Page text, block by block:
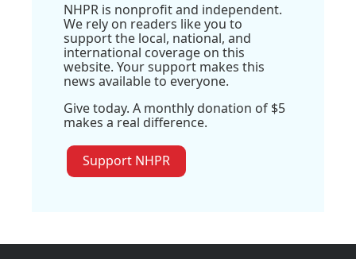
NHPR is nonprofit and independent.
We rely on readers like you to
support the local, national, and
international coverage on this
website. Your support makes this
news available to everyone.
Give today. A monthly donation of $5
makes a real difference.
Support NHPR